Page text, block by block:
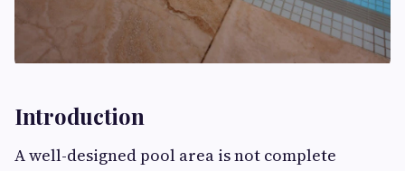
Introduction
A well-designed pool area is not complete